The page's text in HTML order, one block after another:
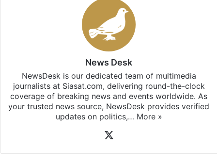
Stay updated with our WhatsApp &
subscribing to our channels. For all the latest
updates, download our app
NewsDesk is our dedicated team of multimedia